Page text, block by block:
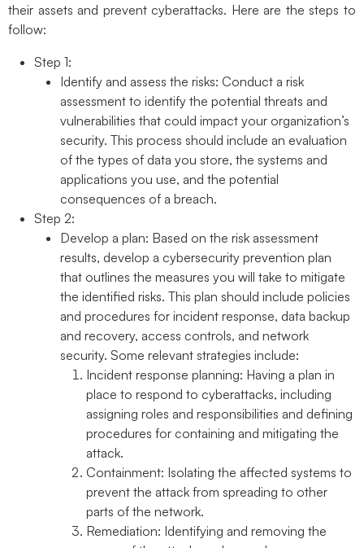
their assets and prevent cyberattacks. Here are the steps to
follow:
Step 1:
Identify and assess the risks: Conduct a risk
assessment to identify the potential threats and
vulnerabilities that could impact your organization’s
security. This process should include an evaluation
of the types of data you store, the systems and
applications you use, and the potential
consequences of a breach.
Step 2:
Develop a plan: Based on the risk assessment
results, develop a cybersecurity prevention plan
that outlines the measures you will take to mitigate
the identified risks. This plan should include policies
and procedures for incident response, data backup
and recovery, access controls, and network
security. Some relevant strategies include:
Incident response planning: Having a plan in
place to respond to cyberattacks, including
assigning roles and responsibilities and defining
procedures for containing and mitigating the
attack.
Containment: Isolating the affected systems to
prevent the attack from spreading to other
parts of the network.
Remediation: Identifying and removing the